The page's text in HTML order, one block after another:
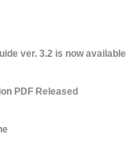
ver. 3.2 is now available
PDF Released